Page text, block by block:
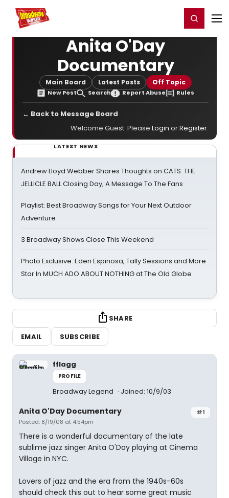
Home For You Register/Login
Anita O'Day
Documentary
Main Board Latest Posts Off Topic
New Post Search Report Abuse Rules
← Back to Message Board
Welcome Guest. Please Login orRegister.
LATEST NEWS
Andrew Lloyd Webber Shares Thoughts on CATS: THE
JELLICLE BALL Closing Day; A Message To The Fans
Playlist: Best Broadway Songs for Your Next Outdoor
Adventure
3 Broadway Shows Close This Weekend
Photo Exclusive: Eden Espinosa, Tally Sessions and More
Star In MUCH ADO ABOUT NOTHING at The Old Globe
SHARE
EMAIL
SUBSCRIBE
fflagg
PROFILE
Broadway Legend Joined: 10/9/03
#1
Anita O'Day Documentary
Posted: 8/19/08 at 4:54pm
There is a wonderful documentary of the late
sublime jazz singer Anita O'Day playing at Cinema
Village in NYC.
Lovers of jazz and the era from the 1940s-60s
should check this out to hear some great music